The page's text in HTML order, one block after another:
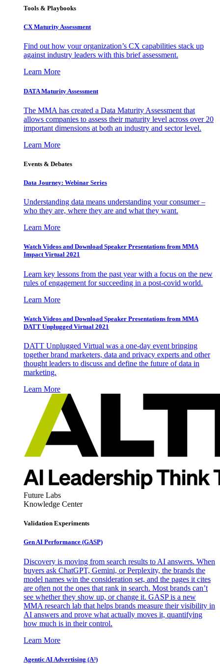
Tools & Playbooks
CX Maturity Assessment
Find out how your organization’s CX capabilities stack up
against industry leaders with this brief assessment.
Learn More
DATA Maturity Assessment
The MMA has created a Data Maturity Assessment that
allows companies to assess their maturity level across over 20
important dimensions at both an industry and sector level.
Learn More
Events & Debates
Data Journey: Webinar Series
Understanding data means understanding your consumer –
who they are, where they are and what they want.
Learn More
Watch Videos and Download Speaker Presentations from MMA
Impact Virtual 2021
Learn key lessons from the past year with a focus on the new
rules of engagement for succeeding in a post-covid world.
Learn More
Watch Videos and Download Speaker Presentations from MMA
DATT Unplugged Virtual 2021
DATT Unplugged Virtual was a one-day event bringing
together brand marketers, data and privacy experts and other
thought leaders to discuss and define the future of data in
marketing.
Learn More
Future Labs
Knowledge Center
Validation Experiments
Gen AI Performance (GASP)
Discovery is moving from search results to AI answers. When
buyers ask ChatGPT, Gemini, or Perplexity, the brands the
model names win the consideration set, and the pages it cites
are often not the ones that rank in search. Most brands can’t
see whether they show up, or change it. GASP is a new
MMA research lab that helps brands measure their visibility in
AI answers and prove what actually moves it, quantifying
how much is in their control.
Learn More
Agentic AI Advertising (A³)